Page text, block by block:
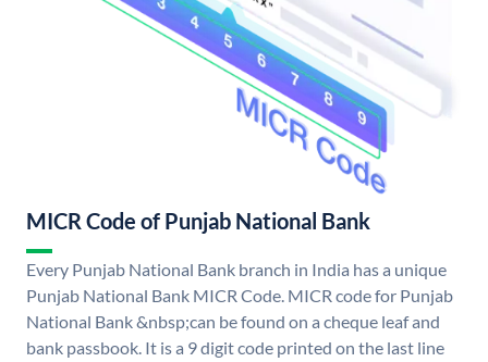
MICR Code of Punjab National Bank
Every Punjab National Bank branch in India has a unique
Punjab National Bank MICR Code. MICR code for Punjab
National Bank &nbsp;can be found on a cheque leaf and
bank passbook. It is a 9 digit code printed on the last line